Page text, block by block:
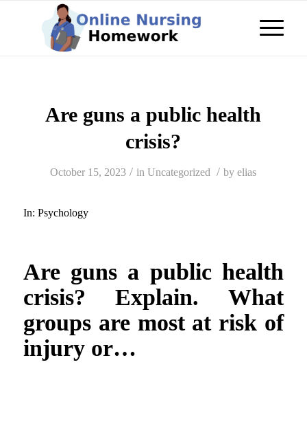
Are guns a public health
crisis?
October 15, 2023 / inUncategorized / byelias
In: Psychology
Are guns a public health
crisis? Explain. What
groups are most at risk of
injury or…